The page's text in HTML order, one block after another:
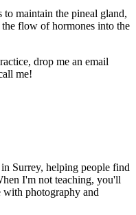
maintain the pineal gland,
flow of hormones into the
drop me an email
me!
Surrey, helping people find
I'm not teaching, you'll
photography and